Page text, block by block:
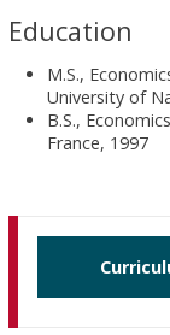
Education
M.S.,
University of
B.S.,
France, 1997